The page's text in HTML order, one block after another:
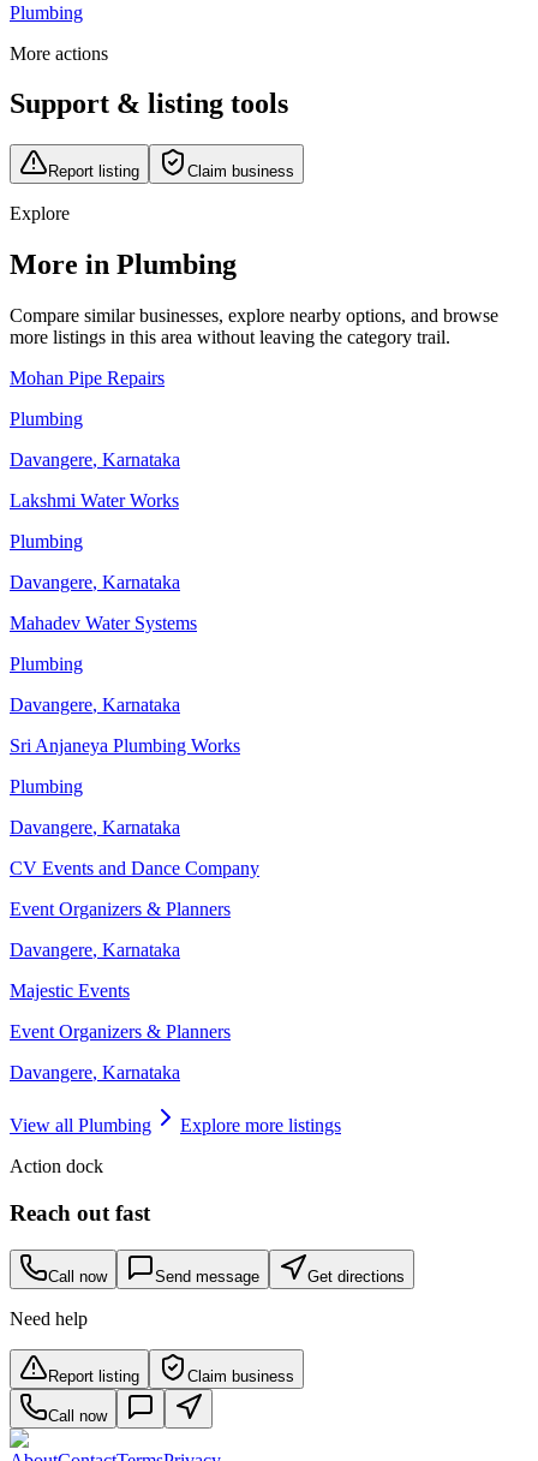
Plumbing
More actions
Support & listing tools
Report listing Claim business
Explore
More in Plumbing
Compare similar businesses, explore nearby options, and browse
more listings in this area without leaving the category trail.
Mohan Pipe Repairs
Plumbing
Davangere, Karnataka
Lakshmi Water Works
Plumbing
Davangere, Karnataka
Mahadev Water Systems
Plumbing
Davangere, Karnataka
Sri Anjaneya Plumbing Works
Plumbing
Davangere, Karnataka
CV Events and Dance Company
Event Organizers & Planners
Davangere, Karnataka
Majestic Events
Event Organizers & Planners
Davangere, Karnataka
View all Plumbing
Explore more listings
Action dock
Reach out fast
Call now Send message Get directions
Need help
Report listing Claim business
Call now